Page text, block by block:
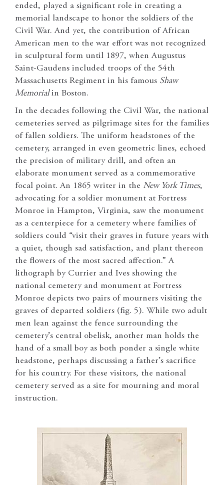
ended, played a significant role in creating a
memorial landscape to honor the soldiers of the
Civil War. And yet, the contribution of African
American men to the war effort was not recognized
in sculptural form until 1897, when Augustus
Saint-Gaudens included troops of the 54th
Massachusetts Regiment in his famous Shaw
Memorialin Boston.
In the decades following the Civil War, the national
cemeteries served as pilgrimage sites for the families
of fallen soldiers. The uniform headstones of the
cemetery, arranged in even geometric lines, echoed
the precision of military drill, and often an
elaborate monument served as a commemorative
focal point. An 1865 writer in the New York Times,
advocating for a soldier monument at Fortress
Monroe in Hampton, Virginia, saw the monument
as a centerpiece for a cemetery where families of
soldiers could “visit their graves in future years with
a quiet, though sad satisfaction, and plant thereon
the flowers of the most sacred affection.” A
lithograph by Currier and Ives showing the
national cemetery and monument at Fortress
Monroe depicts two pairs of mourners visiting the
graves of departed soldiers (fig. 5). While two adult
men lean against the fence surrounding the
cemetery’s central obelisk, another man holds the
hand of a small boy as both ponder a single white
headstone, perhaps discussing a father’s sacrifice
for his country. For these visitors, the national
cemetery served as a site for mourning and moral
instruction.